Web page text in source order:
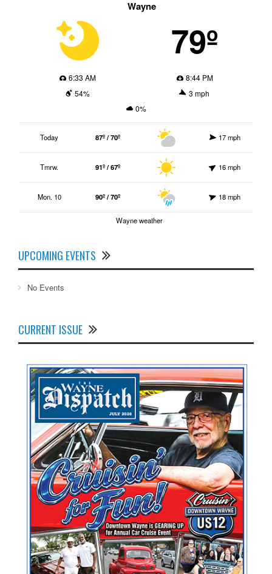
Wayne
79º
6:33 AM
8:44 PM
54%
3 mph
0%
Today 87º / 70º 17 mph
Tmrw. 91º / 67º 16 mph
Mon. 10 90º / 70º 18 mph
Wayne weather
UPCOMING EVENTS
No Events
CURRENT ISSUE